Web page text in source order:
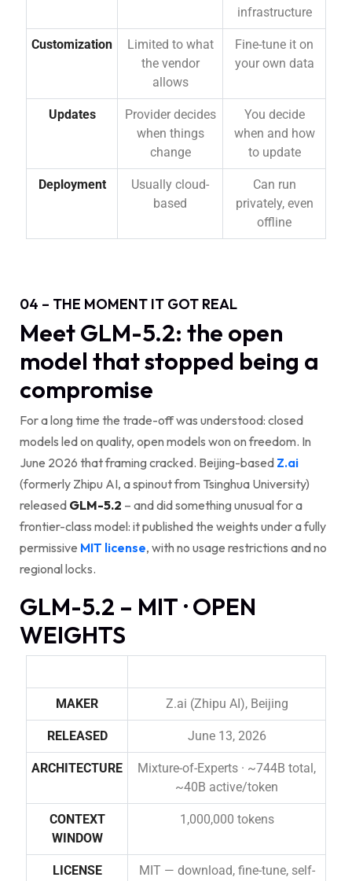
infrastructure
Customization
Limited to what
the vendor
allows
Fine-tune it on
your own data
Updates
Provider decides
when things
change
You decide
when and how
to update
Deployment
Usually cloud-
based
Can run
privately, even
offline
04 – THE MOMENT IT GOT REAL
Meet GLM-5.2: the open
model that stopped being a
compromise
For a long time the trade-off was understood: closed
models led on quality, open models won on freedom. In
June 2026 that framing cracked. Beijing-based Z.ai
(formerly Zhipu AI, a spinout from Tsinghua University)
released GLM-5.2 – and did something unusual for a
frontier-class model: it published the weights under a fully
permissive MIT license, with no usage restrictions and no
regional locks.
GLM-5.2 – MIT · OPEN
WEIGHTS
MAKER Z.ai (Zhipu AI), Beijing
RELEASED June 13, 2026
ARCHITECTURE
Mixture-of-Experts · ~744B total,
~40B active/token
CONTEXT
WINDOW
1,000,000 tokens
LICENSE
MIT — download, fine-tune, self-